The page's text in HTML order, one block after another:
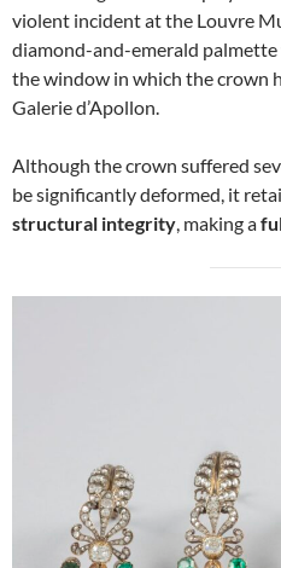
violent incident at the Louvre
diamond-and-emerald
the window in which the crown
Galerie d’Apollon.
Although the crown suffered
be significantly deformed, it
structural integrity, making a